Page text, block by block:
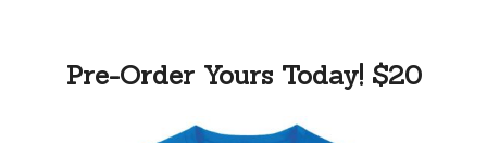
Pre-Order Yours Today! $20